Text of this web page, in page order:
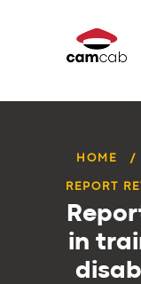
HOME
REPORT
in